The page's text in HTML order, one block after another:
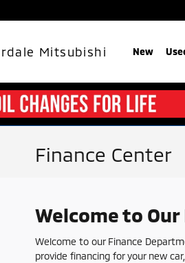
Mitsubishi New
Finance Center
Welcome to
Welcome to our Finance
provide financing for your new